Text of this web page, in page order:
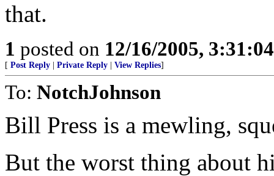
that.
1 posted on 12/16/2005,
[ Post Reply Private Reply View Replies]
To: NotchJohnson
Bill Press is a mewling,
But the worst thing about